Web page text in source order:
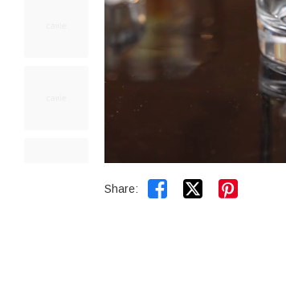
Share:  